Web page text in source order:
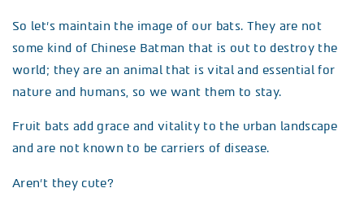
So let’s maintain the image of our bats. They are not
some kind of Chinese Batman that is out to destroy the
world; they are an animal that is vital and essential for
nature and humans, so we want them to stay.
Fruit bats add grace and vitality to the urban landscape
and are not known to be carriers of disease.
Aren’t they cute?